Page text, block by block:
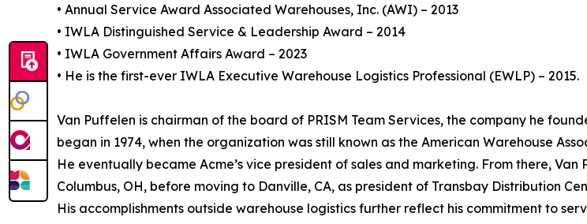
• Annual Service Award Associated Warehouses, Inc. (AWI) – 2013
• IWLA Distinguished Service & Leadership Award – 2014
• IWLA Government Affairs Award – 2023
• He is the first-ever IWLA Executive Warehouse Logistics Professional (EWLP) – 2015.
Van Puffelen is chairman of the board of PRISM Team Services, the company he
began in 1974, when the organization was still known as the American Warehouse
He eventually became Acme’s vice president of sales and marketing. From there,
Columbus, OH, before moving to Danville, CA, as president of Transbay Distribution
His accomplishments outside warehouse logistics further reflect his commitment to